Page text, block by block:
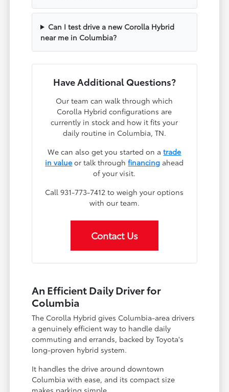
Can I test drive a new Corolla Hybrid
near me in Columbia?
Have Additional Questions?
Our team can walk through which
Corolla Hybrid configurations are
currently in stock and how it fits your
daily routine in Columbia, TN.
We can also get you started on atrade
in value or talk throughfinancing ahead
of your visit.
Call 931-773-7412 to weigh your options
with our team.
Contact Us
An Efficient Daily Driver for
Columbia
The Corolla Hybrid gives Columbia-area drivers
a genuinely efficient way to handle daily
commuting and errands, backed by Toyota's
long-proven hybrid system.
It handles the drive around downtown
Columbia with ease, and its compact size
makes parking simple.